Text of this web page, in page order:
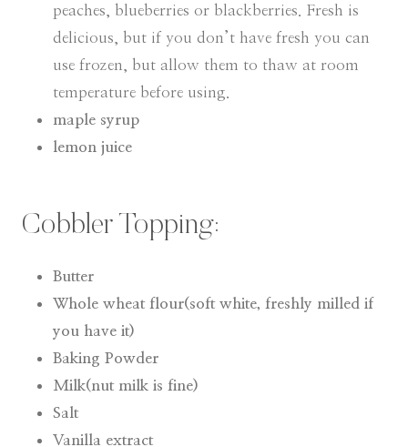
peaches, blueberries or blackberries. Fresh is
delicious, but if you don’t have fresh you can
use frozen, but allow them to thaw at room
temperature before using.
maple syrup
lemon juice
Cobbler Topping:
Butter
Whole wheat flour(soft white, freshly milled if
you have it)
Baking Powder
Milk(nut milk is fine)
Salt
Vanilla extract